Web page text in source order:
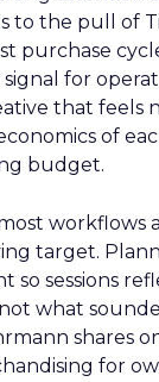
to the pull of
purchase
for
that feels
of
budget.
workflows
target.
so sessions
what
shares
for